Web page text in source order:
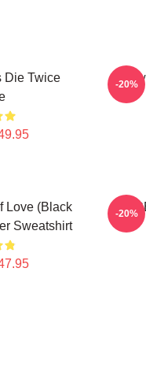
Die Twice
-20%
Love (Black
Sweatshirt
-20%